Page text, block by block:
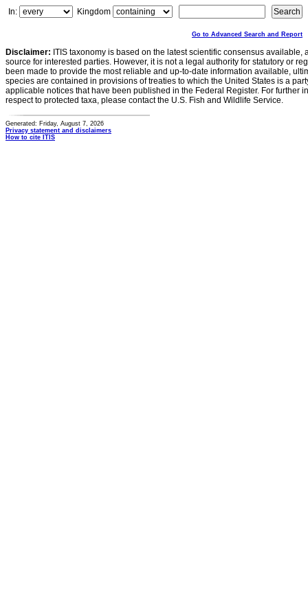
In:
Kingdom
Go to Advanced Search and Report
Disclaimer: ITIS taxonomy is based on the latest scientific consensus
source for interested parties. However, it is not a legal authority for statutory or
been made to provide the most reliable and up-to-date information available,
species are contained in provisions of treaties to which the United States is a
applicable notices that have been published in the Federal Register. For further
respect to protected taxa, please contact the U.S. Fish and Wildlife Service.
Generated: Friday, August 7, 2026
Privacy statement and disclaimers
How to cite ITIS